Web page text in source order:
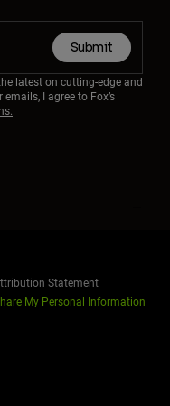
Submit
latest on cutting-edge and
I agree to Fox’s
Statement
My Personal Information